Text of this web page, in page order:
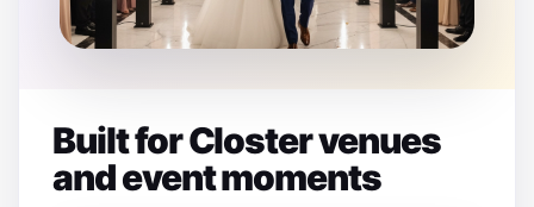
Built for Closter venues
and event moments